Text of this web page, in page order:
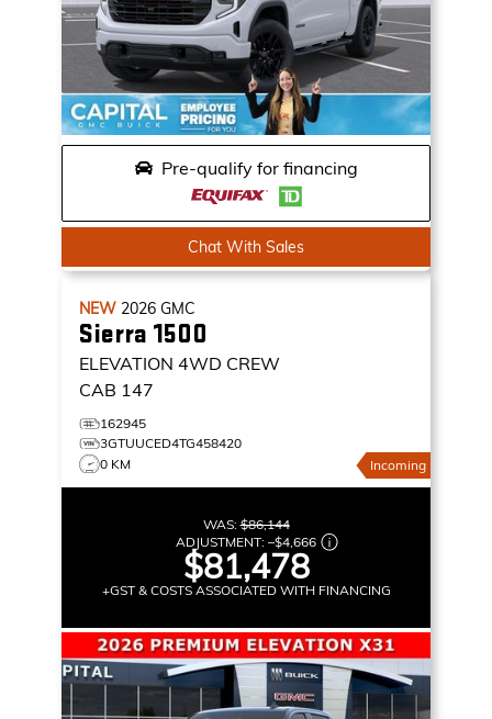
Pre-qualify for financing
Chat With Sales
NEW 2026 GMC
Sierra 1500
ELEVATION 4WD CREW
CAB 147
162945
3GTUUCED4TG458420
0 KM
Incoming
WAS:$86,144
ADJUSTMENT: –$4,666
$81,478
+GST & COSTS ASSOCIATED WITH FINANCING